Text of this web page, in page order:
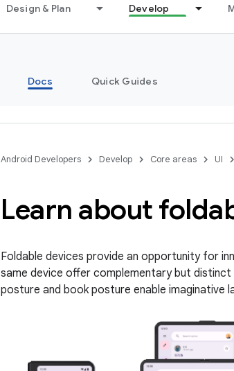
Design & Plan Develop
Docs Quick Guides
Android Developers Develop Core areas UI
Learn about
Foldable devices provide an opportunity for
same device offer complementary but
posture and book posture enable imaginative